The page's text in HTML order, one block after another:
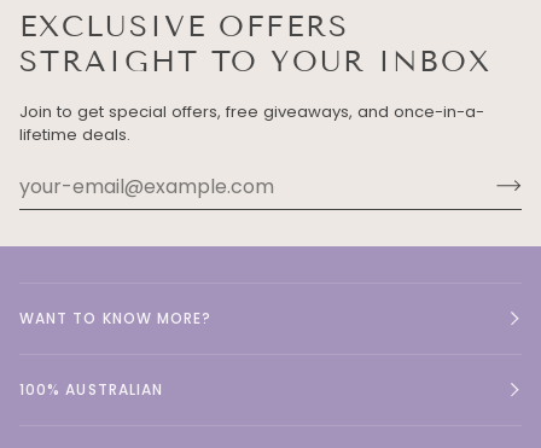
EXCLUSIVE OFFERS
STRAIGHT TO YOUR INBOX
Join to get special offers, free giveaways, and once-in-a-
lifetime deals.
WANT TO KNOW MORE?
100% AUSTRALIAN